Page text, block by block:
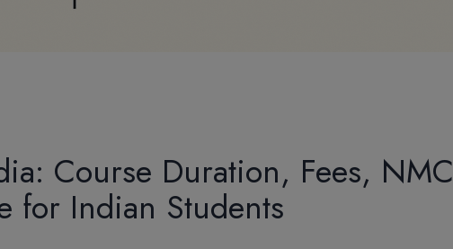
Course Duration, Fees, NMC
for Indian Students